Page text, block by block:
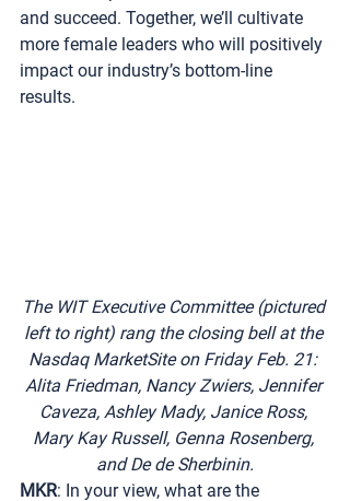
and succeed. Together, we’ll cultivate
more female leaders who will positively
impact our industry’s bottom-line
results.
The WIT Executive Committee (pictured
left to right) rang the closing bell at the
Nasdaq MarketSite on Friday Feb. 21:
Alita Friedman, Nancy Zwiers, Jennifer
Caveza, Ashley Mady, Janice Ross,
Mary Kay Russell, Genna Rosenberg,
and De de Sherbinin.
MKR: In your view, what are the